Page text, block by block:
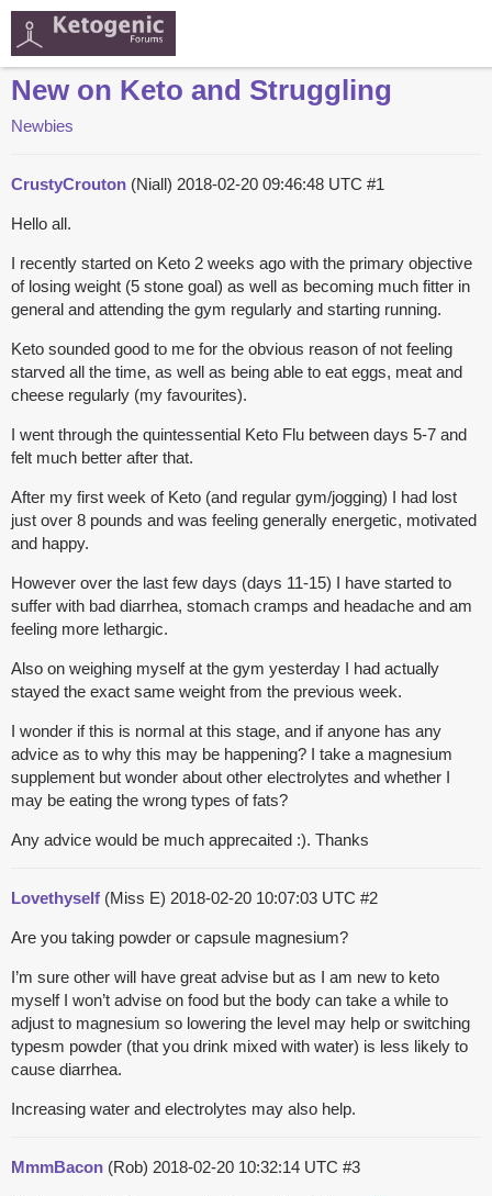
New on Keto and Struggling
Newbies
CrustyCrouton (Niall) 2018-02-20 09:46:48 UTC #1
Hello all.
I recently started on Keto 2 weeks ago with the primary objective
of losing weight (5 stone goal) as well as becoming much fitter in
general and attending the gym regularly and starting running.
Keto sounded good to me for the obvious reason of not feeling
starved all the time, as well as being able to eat eggs, meat and
cheese regularly (my favourites).
I went through the quintessential Keto Flu between days 5-7 and
felt much better after that.
After my first week of Keto (and regular gym/jogging) I had lost
just over 8 pounds and was feeling generally energetic, motivated
and happy.
However over the last few days (days 11-15) I have started to
suffer with bad diarrhea, stomach cramps and headache and am
feeling more lethargic.
Also on weighing myself at the gym yesterday I had actually
stayed the exact same weight from the previous week.
I wonder if this is normal at this stage, and if anyone has any
advice as to why this may be happening? I take a magnesium
supplement but wonder about other electrolytes and whether I
may be eating the wrong types of fats?
Any advice would be much apprecaited :). Thanks
Lovethyself (Miss E) 2018-02-20 10:07:03 UTC #2
Are you taking powder or capsule magnesium?
I’m sure other will have great advise but as I am new to keto
myself I won’t advise on food but the body can take a while to
adjust to magnesium so lowering the level may help or switching
typesm powder (that you drink mixed with water) is less likely to
cause diarrhea.
Increasing water and electrolytes may also help.
MmmBacon (Rob) 2018-02-20 10:32:14 UTC #3